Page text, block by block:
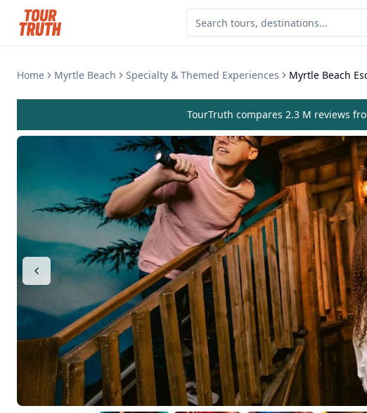
Home Myrtle Beach Specialty & Themed Experiences Myrtle Beach
TourTruth compares 2.3 M reviews